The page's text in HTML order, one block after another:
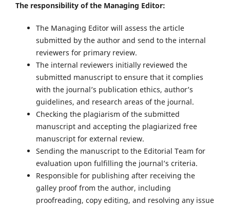
The responsibility of the Managing Editor:
The Managing Editor will assess the article
submitted by the author and send to the internal
reviewers for primary review.
The internal reviewers initially reviewed the
submitted manuscript to ensure that it complies
with the journal’s publication ethics, author’s
guidelines, and research areas of the journal.
Checking the plagiarism of the submitted
manuscript and accepting the plagiarized free
manuscript for external review.
Sending the manuscript to the Editorial Team for
evaluation upon fulfilling the journal’s criteria.
Responsible for publishing after receiving the
galley proof from the author, including
proofreading, copy editing, and resolving any issue